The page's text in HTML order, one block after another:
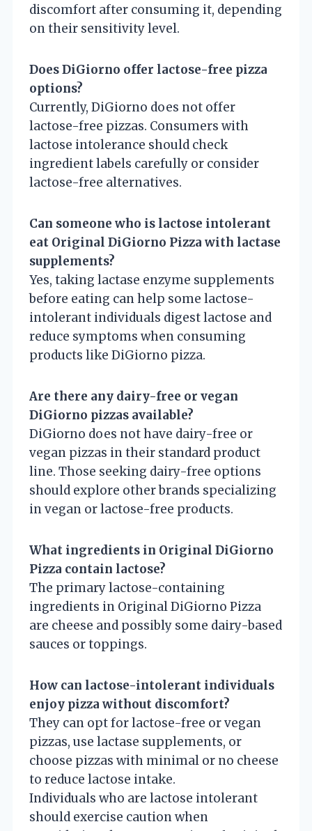
discomfort after consuming it, depending
on their sensitivity level.
Does DiGiorno offer lactose-free pizza
options?
Currently, DiGiorno does not offer
lactose-free pizzas. Consumers with
lactose intolerance should check
ingredient labels carefully or consider
lactose-free alternatives.
Can someone who is lactose intolerant
eat Original DiGiorno Pizza with lactase
supplements?
Yes, taking lactase enzyme supplements
before eating can help some lactose-
intolerant individuals digest lactose and
reduce symptoms when consuming
products like DiGiorno pizza.
Are there any dairy-free or vegan
DiGiorno pizzas available?
DiGiorno does not have dairy-free or
vegan pizzas in their standard product
line. Those seeking dairy-free options
should explore other brands specializing
in vegan or lactose-free products.
What ingredients in Original DiGiorno
Pizza contain lactose?
The primary lactose-containing
ingredients in Original DiGiorno Pizza
are cheese and possibly some dairy-based
sauces or toppings.
How can lactose-intolerant individuals
enjoy pizza without discomfort?
They can opt for lactose-free or vegan
pizzas, use lactase supplements, or
choose pizzas with minimal or no cheese
to reduce lactose intake.
Individuals who are lactose intolerant
should exercise caution when